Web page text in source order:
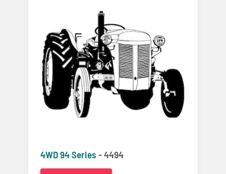
4WD 94 Series -4494